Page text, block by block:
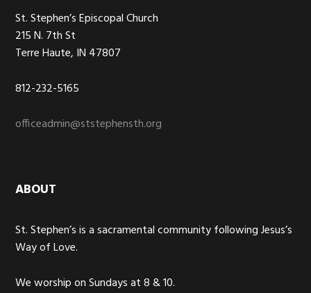
St. Stephen’s Episcopal Church
215 N. 7th St
Terre Haute, IN 47807
812-232-5165
officeadmin@ststephensth.org
ABOUT
St. Stephen’s is a sacramental community following Jesus’s
Way of Love.
We worship on Sundays at 8 & 10.